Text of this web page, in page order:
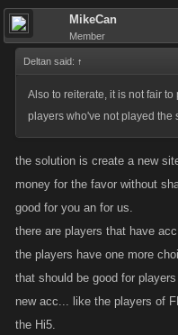
MikeCan
Member
Deltan said: ↑
Also to reiterate, it is not fair
players who've not played the
the solution is create a new
money for the favor without
good for you an for us.
there are players that have
the players have one more
that should be good for
new acc... like the players of
the Hi5.